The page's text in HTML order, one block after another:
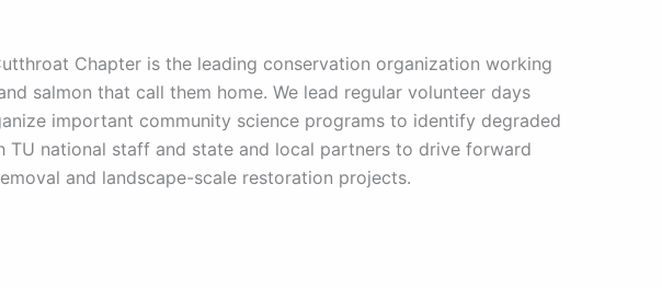
Chapter is the leading conservation organization working
salmon that call them home. We lead regular volunteer days
important community science programs to identify degraded
national staff and state and local partners to drive forward
and landscape-scale restoration projects.